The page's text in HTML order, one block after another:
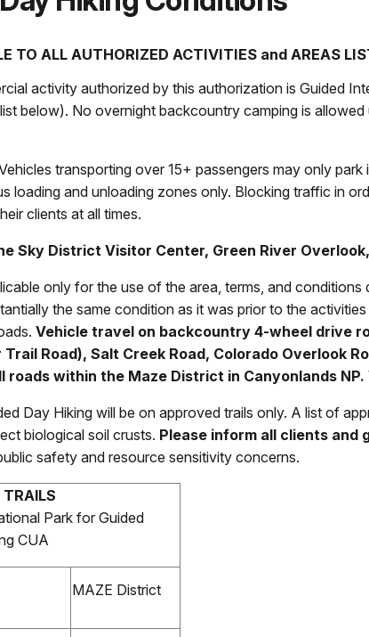
TO ALL AUTHORIZED ACTIVITIES and AREAS
activity authorized by this authorization is Guided
below). No overnight backcountry camping is
transporting over 15+ passengers may only
loading and unloading zones only. Blocking traffic in
clients at all times.
Sky District Visitor Center, Green River
only for the use of the area, terms, and
the same condition as it was prior to the
Vehicle travel on backcountry 4-wheel drive
Road), Salt Creek Road, Colorado Overlook
roads within the Maze District in Canyonlands NP.
Day Hiking will be on approved trails only. A list of
biological soil crusts. Please inform all clients and
safety and resource sensitivity concerns.
TRAILS
Park for Guided
CUA
MAZE District